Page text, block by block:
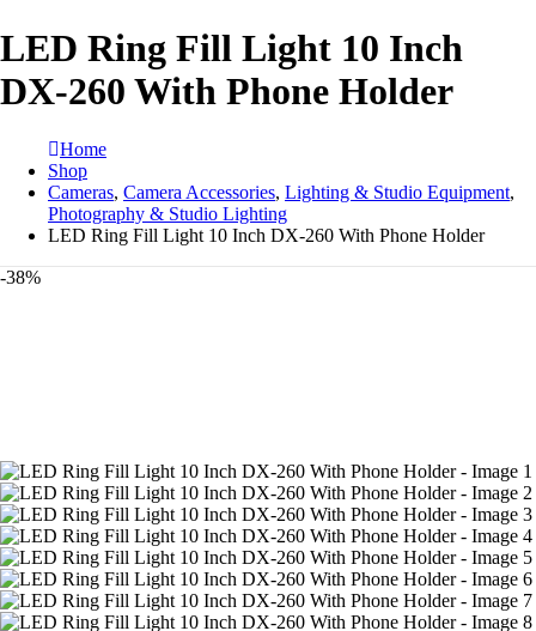
LED Ring Fill Light 10 Inch
DX-260 With Phone Holder
Home
Shop
Cameras, Camera Accessories, Lighting & Studio Equipment,
Photography & Studio Lighting
LED Ring Fill Light 10 Inch DX-260 With Phone Holder
-38%